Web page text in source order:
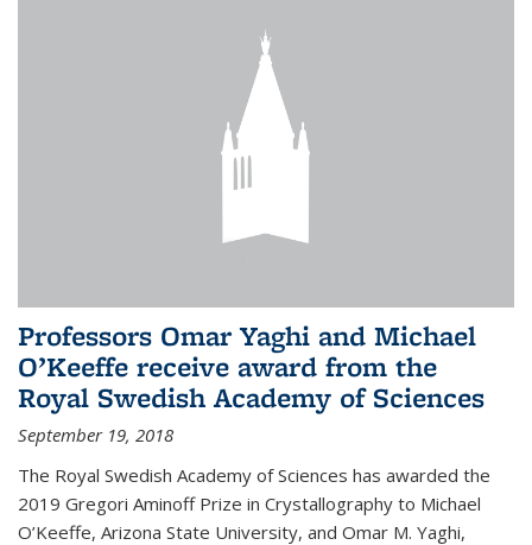
Professors Omar Yaghi and Michael
O’Keeffe receive award from the
Royal Swedish Academy of Sciences
September 19, 2018
The Royal Swedish Academy of Sciences has awarded the
2019 Gregori Aminoff Prize in Crystallography to Michael
O’Keeffe, Arizona State University, and Omar M. Yaghi,